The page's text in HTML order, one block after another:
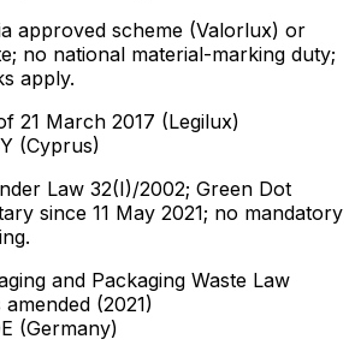
approved scheme (Valorlux) or
no national material-marking duty;
apply.
21 March 2017 (Legilux)
(Cyprus)
Law 32(I)/2002; Green Dot
since 11 May 2021; no mandatory
and Packaging Waste Law
(2021)
(Germany)